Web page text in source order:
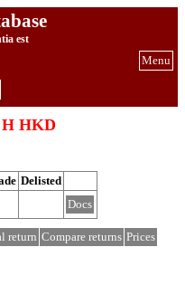
est
Menu
H HKD
Delisted
Docs
return Compare returns Prices